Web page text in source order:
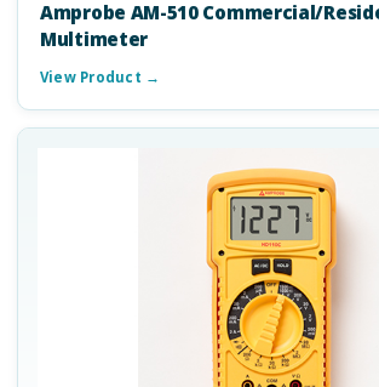
Amprobe AM-510 Commercial/
Multimeter
View Product →